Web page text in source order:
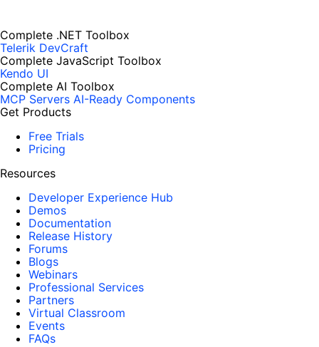
Complete .NET Toolbox
Telerik DevCraft
Complete JavaScript Toolbox
Kendo UI
Complete AI Toolbox
MCP Servers AI-Ready Components
Get Products
Free Trials
Pricing
Resources
Developer Experience Hub
Demos
Documentation
Release History
Forums
Blogs
Webinars
Professional Services
Partners
Virtual Classroom
Events
FAQs